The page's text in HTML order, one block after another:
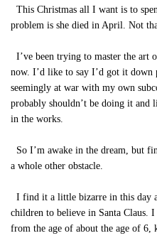
This Christmas all I want is to
problem is she died in April. Not
I’ve been trying to master the art
now. I’d like to say I’d got it
seemingly at war with my own
probably shouldn’t be doing it and
in the works.
So I’m awake in the dream, but
a whole other obstacle.
I find it a little bizarre in this day
children to believe in Santa Claus. I
from the age of about the age of